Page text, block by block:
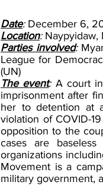
Date: December 6,
Location: Naypyidaw,
Parties involved:
League for
(UN)
The event: A court
imprisonment after
her to detention at
violation of COVID-
opposition to the
cases are
organizations
Movement is a
military government,